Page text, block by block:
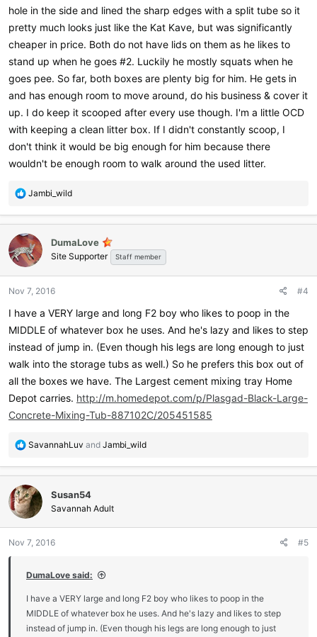
hole in the side and lined the sharp edges with a split tube so it
pretty much looks just like the Kat Kave, but was significantly
cheaper in price. Both do not have lids on them as he likes to
stand up when he goes #2. Luckily he mostly squats when he
goes pee. So far, both boxes are plenty big for him. He gets in
and has enough room to move around, do his business & cover it
up. I do keep it scooped after every use though. I'm a little OCD
with keeping a clean litter box. If I didn't constantly scoop, I
don't think it would be big enough for him because there
wouldn't be enough room to walk around the used litter.
R
a
c
t
i
o
s
Jambi_wild
DumaLove
Site Supporter Staff member
Nov 7, 2016 #4
I have a VERY large and long F2 boy who likes to poop in the
MIDDLE of whatever box he uses. And he's lazy and likes to step
instead of jump in. (Even though his legs are long enough to just
walk into the storage tubs as well.) So he prefers this box out of
all the boxes we have. The Largest cement mixing tray Home
Depot carries. http://m.homedepot.com/p/Plasgad-Black-Large-
Concrete-Mixing-Tub-887102C/205451585
R
a
c
t
i
o
s
SavannahLuv and Jambi_wild
Susan54
Savannah Adult
Nov 7, 2016 #5
DumaLove said:
I have a VERY large and long F2 boy who likes to poop in the
MIDDLE of whatever box he uses. And he's lazy and likes to step
instead of jump in. (Even though his legs are long enough to just